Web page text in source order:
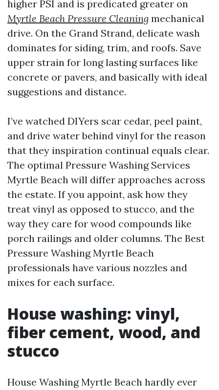
higher PSI and is predicated greater on
Myrtle Beach Pressure Cleaning mechanical
drive. On the Grand Strand, delicate wash
dominates for siding, trim, and roofs. Save
upper strain for long lasting surfaces like
concrete or pavers, and basically with ideal
suggestions and distance.
I’ve watched DIYers scar cedar, peel paint,
and drive water behind vinyl for the reason
that they inspiration continual equals clear.
The optimal Pressure Washing Services
Myrtle Beach will differ approaches across
the estate. If you appoint, ask how they
treat vinyl as opposed to stucco, and the
way they care for wood compounds like
porch railings and older columns. The Best
Pressure Washing Myrtle Beach
professionals have various nozzles and
mixes for each surface.
House washing: vinyl,
fiber cement, wood, and
stucco
House Washing Myrtle Beach hardly ever